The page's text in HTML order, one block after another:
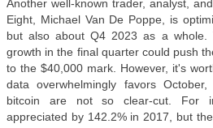
Another well-known trader, analyst,
Eight, Michael Van De Poppe, is
but also about Q4 2023 as a whole.
growth in the final quarter could push
to the $40,000 mark. However, it's
data overwhelmingly favors
bitcoin are not so clear-cut. For
appreciated by 142.2% in 2017, but